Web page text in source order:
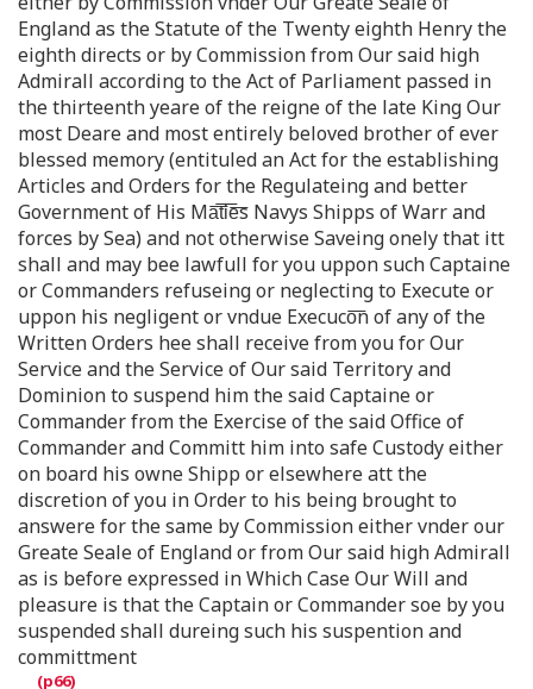
England as the Statute of the Twenty eighth Henry the
eighth directs or by Commission from Our said high
Admirall according to the Act of Parliament passed in
the thirteenth yeare of the reigne of the late King Our
most Deare and most entirely beloved brother of ever
blessed memory (entituled an Act for the establishing
Articles and Orders for the Regulateing and better
Government of His Ma͞t͞i͞e͞s Navys Shipps of Warr and
forces by Sea) and not otherwise Saveing onely that itt
shall and may bee lawfull for you uppon such Captaine
or Commanders refuseing or neglecting to Execute or
uppon his negligent or vndue Execuco͞n of any of the
Written Orders hee shall receive from you for Our
Service and the Service of Our said Territory and
Dominion to suspend him the said Captaine or
Commander from the Exercise of the said Office of
Commander and Committ him into safe Custody either
on board his owne Shipp or elsewhere att the
discretion of you in Order to his being brought to
answere for the same by Commission either vnder our
Greate Seale of England or from Our said high Admirall
as is before expressed in Which Case Our Will and
pleasure is that the Captain or Commander soe by you
suspended shall dureing such his suspention and
committment